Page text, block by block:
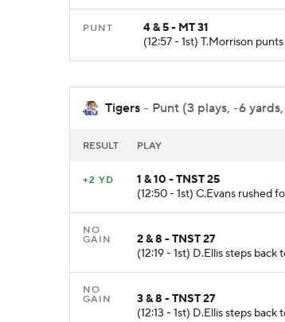
PUNT
4 & 5 - MT 31
(12:57 - 1st) T.Morrison
Tigers - Punt (3 plays, -6 yards,
RESULT PLAY
+2 YD
1 & 10 - TNST 25
(12:50 - 1st) C.Evans rushed
NO
GAIN
2 & 8 - TNST 27
(12:19 - 1st) D.Ellis steps
NO
GAIN
3 & 8 - TNST 27
(12:13 - 1st) D.Ellis steps